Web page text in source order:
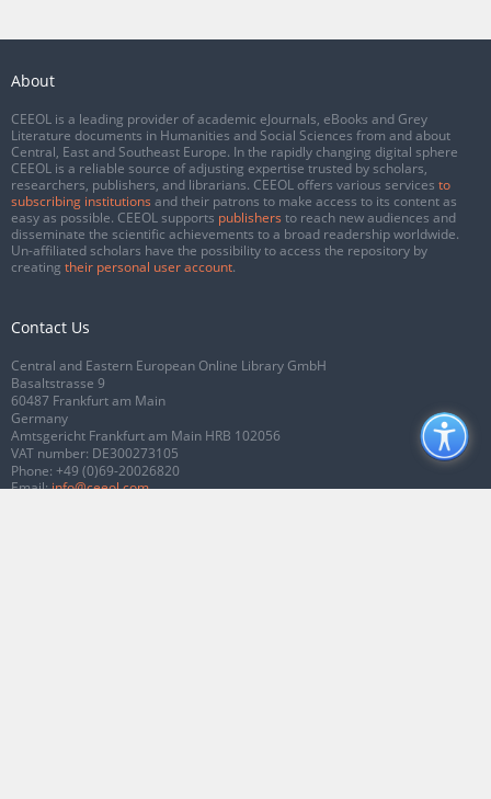
About
CEEOL is a leading provider of academic eJournals, eBooks and Grey
Literature documents in Humanities and Social Sciences from and about
Central, East and Southeast Europe. In the rapidly changing digital sphere
CEEOL is a reliable source of adjusting expertise trusted by scholars,
researchers, publishers, and librarians. CEEOL offers various services to
subscribing institutions and their patrons to make access to its content as
easy as possible. CEEOL supports publishers to reach new audiences and
disseminate the scientific achievements to a broad readership worldwide.
Un-affiliated scholars have the possibility to access the repository by
creating their personal user account.
Contact Us
Central and Eastern European Online Library GmbH
Basaltstrasse 9
60487 Frankfurt am Main
Germany
Amtsgericht Frankfurt am Main HRB 102056
VAT number: DE300273105
Phone: +49 (0)69-20026820
Email:info@ceeol.com